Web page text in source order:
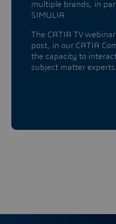
multiple brands, in
SIMULIA.
The CATIA TV
post, in our CATIA
the capacity to
subject matter experts.